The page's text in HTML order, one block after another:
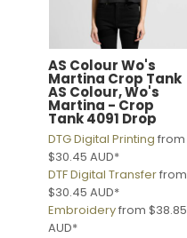
AS ColourWo's
Martina Crop Tank
AS Colour, Wo's
Martina - Crop
Tank 4091 Drop
DTG Digital Printing from
$30.45 AUD*
DTF Digital Transferfrom
$30.45 AUD*
Embroideryfrom $38.85
AUD*